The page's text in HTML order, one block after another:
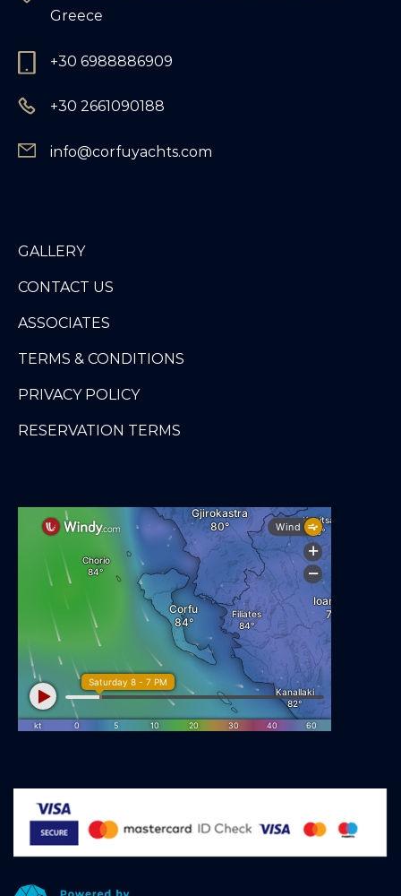
Greece
+30 6988886909
+30 2661090188
info@corfuyachts.com
GALLERY
CONTACT US
ASSOCIATES
TERMS & CONDITIONS
PRIVACY POLICY
RESERVATION TERMS